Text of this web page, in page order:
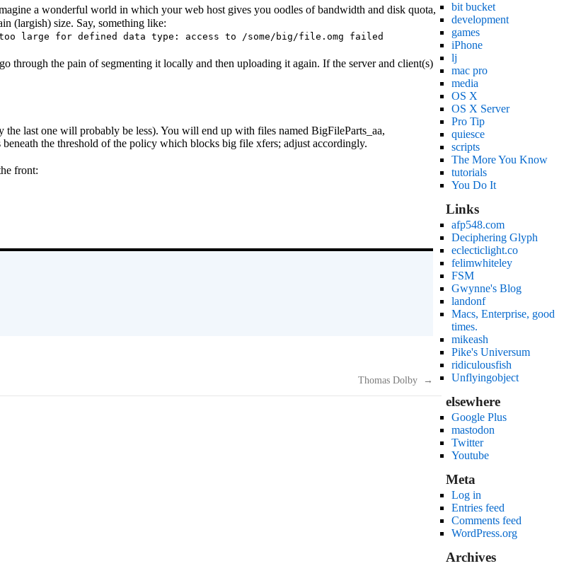
a wonderful world in which your web host gives you oodles of bandwidth and disk quota,
(largish) size. Say, something like:
large for defined data type: access to /some/big/file.omg failed
through the pain of segmenting it locally and then uploading it again. If the server and client(s)
last one will probably be less). You will end up with files named BigFileParts_aa,
the threshold of the policy which blocks big file xfers; adjust accordingly.
front:
Thomas Dolby →
bit bucket
development
games
iPhone
lj
mac pro
media
OS X
OS X Server
Pro Tip
quiesce
scripts
The More You Know
tutorials
You Do It
Links
afp548.com
Deciphering Glyph
eclecticlight.co
felimwhiteley
FSM
Gwynne's Blog
landonf
Macs, Enterprise, good
times.
mikeash
Pike's Universum
ridiculousfish
Unflyingobject
elsewhere
Google Plus
mastodon
Twitter
Youtube
Meta
Log in
Entries feed
Comments feed
WordPress.org
Archives